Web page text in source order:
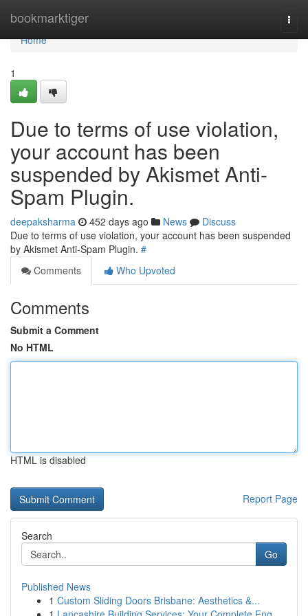
bookmarktiger
Home
Home
1
Due to terms of use violation,
your account has been
suspended by Akismet Anti-
Spam Plugin.
deepaksharma 452 days ago News
Discuss
Due to terms of use violation, your account has been suspended
by Akismet Anti-Spam Plugin. #
Comments
Who Upvoted
Comments
Submit a Comment
No HTML
HTML is disabled
Report Page
Search
Go
Published News
1 Custom Sliding Doors Brisbane: Aesthetics &...